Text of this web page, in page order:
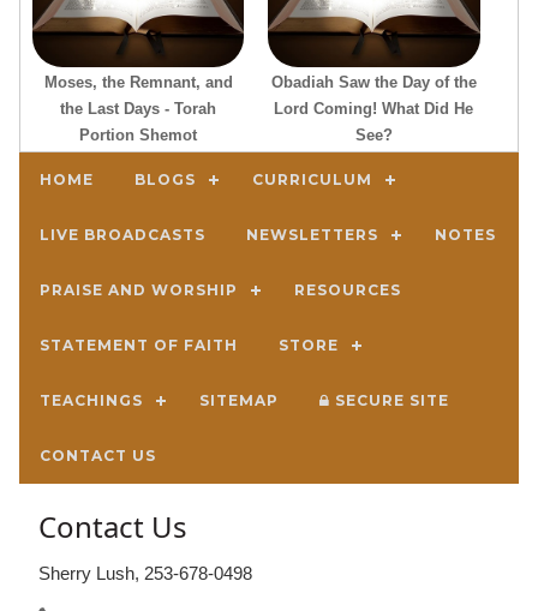
Moses, the Remnant, and
the Last Days - Torah
Portion Shemot
Obadiah Saw the Day of the
Lord Coming! What Did He
See?
HOME BLOGS CURRICULUM
LIVE BROADCASTS NEWSLETTERS NOTES
PRAISE AND WORSHIP RESOURCES
STATEMENT OF FAITH STORE
TEACHINGS SITEMAP SECURE SITE
CONTACT US
Contact Us
Sherry Lush, 253-678-0498